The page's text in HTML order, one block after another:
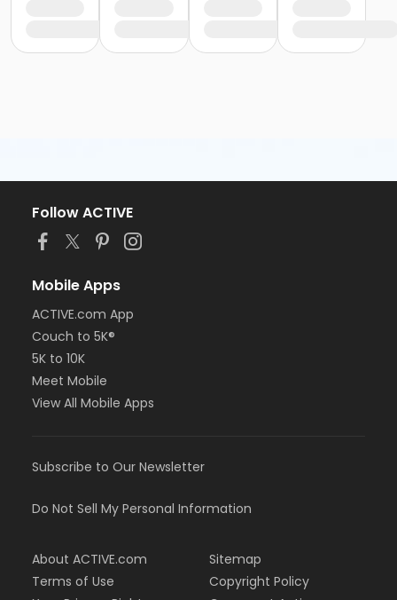
Follow ACTIVE
Mobile Apps
ACTIVE.com App
Couch to 5K®
5K to 10K
Meet Mobile
View All Mobile Apps
Subscribe to Our Newsletter
Do Not Sell My Personal Information
About ACTIVE.com
Terms of Use
Sitemap
Copyright Policy